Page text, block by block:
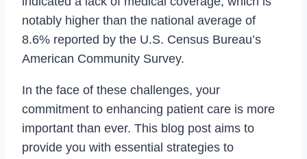
notably higher than the national average of
8.6% reported by the U.S. Census Bureau’s
American Community Survey.
In the face of these challenges, your
commitment to enhancing patient care is more
important than ever. This blog post aims to
provide you with essential strategies to